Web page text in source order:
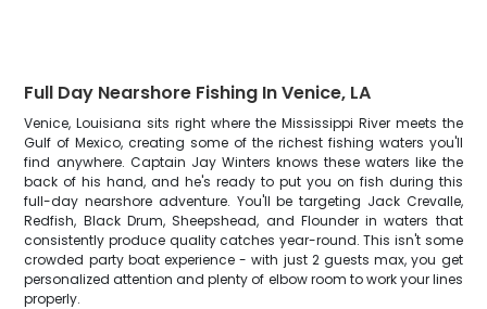
Full Day Nearshore Fishing In Venice, LA
Venice, Louisiana sits right where the Mississippi River meets the
Gulf of Mexico, creating some of the richest fishing waters you'll
find anywhere. Captain Jay Winters knows these waters like the
back of his hand, and he's ready to put you on fish during this
full-day nearshore adventure. You'll be targeting Jack Crevalle,
Redfish, Black Drum, Sheepshead, and Flounder in waters that
consistently produce quality catches year-round. This isn't some
crowded party boat experience - with just 2 guests max, you get
personalized attention and plenty of elbow room to work your lines
properly.